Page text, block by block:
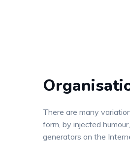
There are many
form, by injected
generators on the